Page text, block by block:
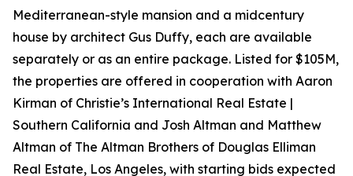
Mediterranean-style mansion and a midcentury
house by architect Gus Duffy, each are available
separately or as an entire package. Listed for $105M,
the properties are offered in cooperation with Aaron
Kirman of Christie’s International Real Estate |
Southern California and Josh Altman and Matthew
Altman of The Altman Brothers of Douglas Elliman
Real Estate, Los Angeles, with starting bids expected